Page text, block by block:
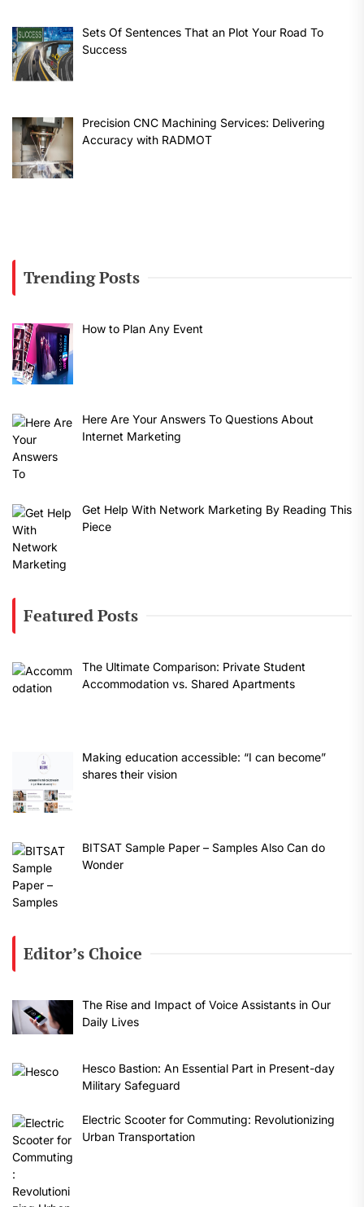
Sets Of Sentences That an Plot Your Road To
Success
Precision CNC Machining Services: Delivering
Accuracy with RADMOT
Trending Posts
How to Plan Any Event
Here Are Your Answers To Questions About
Internet Marketing
Get Help With Network Marketing By Reading This
Piece
Featured Posts
The Ultimate Comparison: Private Student
Accommodation vs. Shared Apartments
Making education accessible: “I can become”
shares their vision
BITSAT Sample Paper – Samples Also Can do
Wonder
Editor’s Choice
The Rise and Impact of Voice Assistants in Our
Daily Lives
Hesco Bastion: An Essential Part in Present-day
Military Safeguard
Electric Scooter for Commuting: Revolutionizing
Urban Transportation